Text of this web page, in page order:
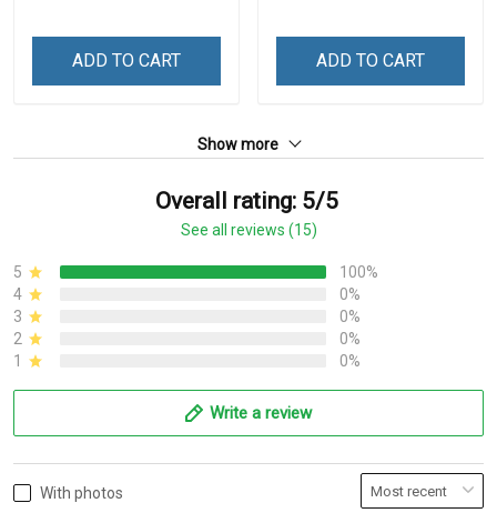
ADD TO CART ADD TO CART
Show more
Overall rating: 5/5
See all reviews (15)
5
100%
4
0%
3
0%
2
0%
1
0%
Write a review
With photos